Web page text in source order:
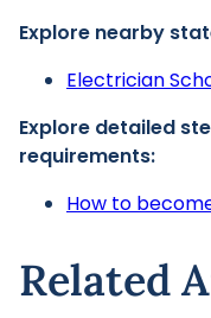
Explore nearby
Electrician
Explore detailed
requirements:
How to
Related